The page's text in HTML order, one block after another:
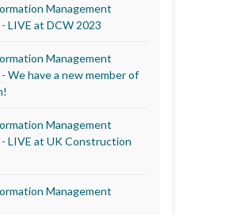
Management
LIVE at DCW 2023
Management
We have a new member of
Management
LIVE at UK Construction
Management